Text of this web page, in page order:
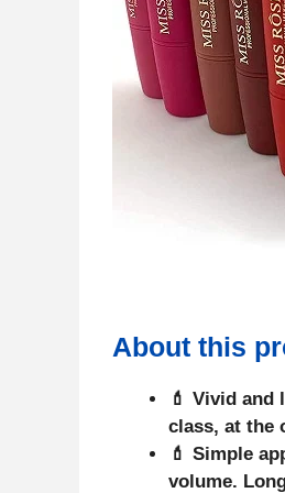
About this
💄 Vivid
class, at the
💄 Simple
volume.